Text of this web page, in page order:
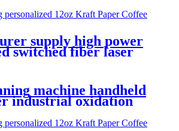
supply high power
switched fiber laser
machine handheld
industrial oxidation
machine pulse
laser rust remover